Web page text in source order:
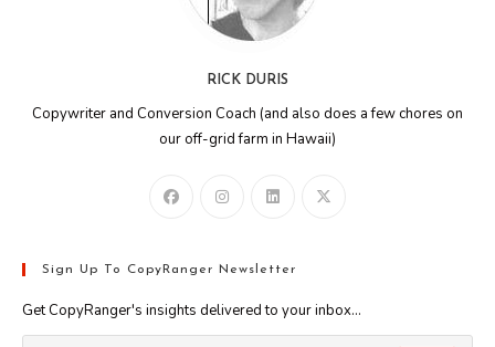
RICK DURIS
Copywriter and Conversion Coach (and also does a few chores on
our off-grid farm in Hawaii)
Sign Up To CopyRanger Newsletter
Get CopyRanger's insights delivered to your inbox...